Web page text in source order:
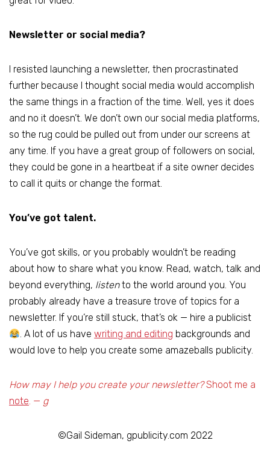
Newsletter or social media?
I resisted launching a newsletter, then procrastinated
further because I thought social media would accomplish
the same things in a fraction of the time. Well, yes it does
and no it doesn’t. We don’t own our social media platforms,
so the rug could be pulled out from under our screens at
any time. If you have a great group of followers on social,
they could be gone in a heartbeat if a site owner decides
to call it quits or change the format.
You’ve got talent.
You’ve got skills, or you probably wouldn’t be reading
about how to share what you know. Read, watch, talk and
beyond everything, listento the world around you. You
probably already have a treasure trove of topics for a
newsletter. If you’re still stuck, that’s ok — hire a publicist
. A lot of us havewriting and editing backgrounds and
would love to help you create some amazeballs publicity.
How may I help you create your newsletter?Shoot me a
note. — g
©Gail Sideman, gpublicity.com 2022